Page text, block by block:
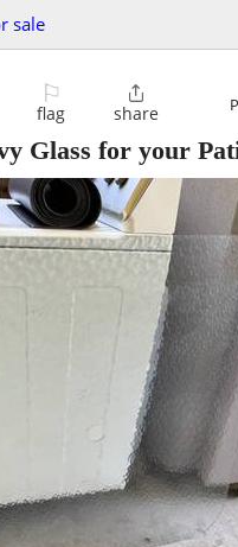
sale
⚐
flag

share
Glass for your